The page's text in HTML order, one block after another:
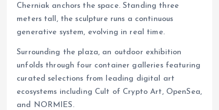
Cherniak anchors the space. Standing three
meters tall, the sculpture runs a continuous
generative system, evolving in real time.
Surrounding the plaza, an outdoor exhibition
unfolds through four container galleries featuring
curated selections from leading digital art
ecosystems including Cult of Crypto Art, OpenSea,
and NORMIES.